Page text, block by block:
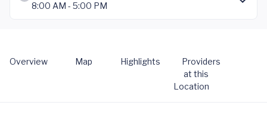
8:00 AM - 5:00 PM
Overview Map Highlights
Providers
at this
Location